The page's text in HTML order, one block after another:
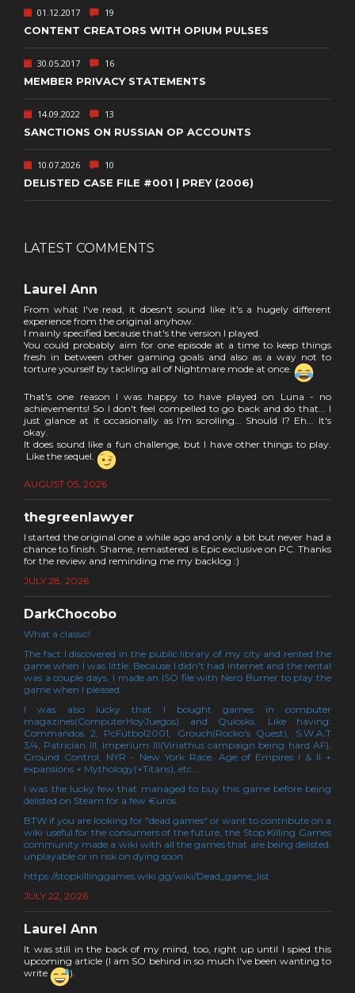
01.12.2017 19
CONTENT CREATORS WITH OPIUM PULSES
30.05.2017 16
MEMBER PRIVACY STATEMENTS
14.09.2022 13
SANCTIONS ON RUSSIAN OP ACCOUNTS
10.07.2026 10
DELISTED CASE FILE #001 | PREY (2006)
LATEST COMMENTS
Laurel Ann
From what I've read, it doesn't sound like it's a hugely different
experience from the original anyhow.
I mainly specified because that's the version I played.
You could probably aim for one episode at a time to keep things
fresh in between other gaming goals and also as a way not to
torture yourself by tackling all of Nightmare mode at once.
That's one reason I was happy to have played on Luna - no
achievements! So I don't feel compelled to go back and do that... I
just glance at it occasionally as I'm scrolling... Should I? Eh... It's
okay.
It does sound like a fun challenge, but I have other things to play.
Like the sequel.
AUGUST 05, 2026
thegreenlawyer
I started the original one a while ago and only a bit but never had a
chance to finish. Shame, remastered is Epic exclusive on PC. Thanks
for the review and reminding me my backlog :)
JULY 28, 2026
DarkChocobo
What a classic!
The fact I discovered in the public library of my city and rented the
game when I was little. Because I didn't had internet and the rental
was a couple days, I made an ISO file with Nero Burner to play the
game when I pleased.
I was also lucky that I bought games in computer
magazines(ComputerHoyJuegos) and Quiosks. Like having:
Commandos 2, PcFútbol2001, Grouch(Rocko's Quest), S.W.A.T
3/4, Patrician III, Imperium III(Viriathus campaign being hard AF),
Ground Control, NYR - New York Race, Age of Empires I & II +
expansions + Mythology(+Titans), etc...
I was the lucky few that managed to buy this game before being
delisted on Steam for a few €uros.
BTW if you are looking for "dead games" or want to contribute on a
wiki useful for the consumers of the future, the Stop Killing Games
community made a wiki with all the games that are being delisted,
unplayable or in risk on dying soon:
https://stopkillinggames.wiki.gg/wiki/Dead_game_list
JULY 22, 2026
Laurel Ann
It was still in the back of my mind, too, right up until I spied this
upcoming article (I am SO behind in so much I've been wanting to
write
).